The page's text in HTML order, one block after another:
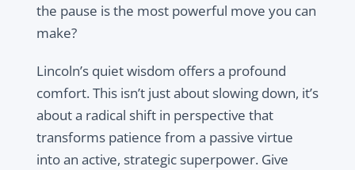
the pause is the most powerful move you can
make?
Lincoln’s quiet wisdom offers a profound
comfort. This isn’t just about slowing down, it’s
about a radical shift in perspective that
transforms patience from a passive virtue
into an active, strategic superpower. Give